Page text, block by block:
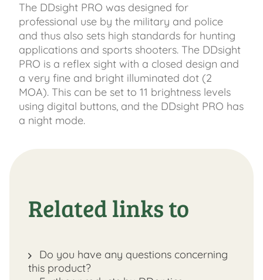
The DDsight PRO was designed for
professional use by the military and police
and thus also sets high standards for hunting
applications and sports shooters. The DDsight
PRO is a reflex sight with a closed design and
a very fine and bright illuminated dot (2
MOA). This can be set to 11 brightness levels
using digital buttons, and the DDsight PRO has
a night mode.
Related links to
Do you have any questions concerning
this product?